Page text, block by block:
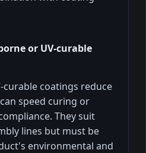
or UV-curable
coatings reduce
speed curing or
They suit
lines but must be
environmental and